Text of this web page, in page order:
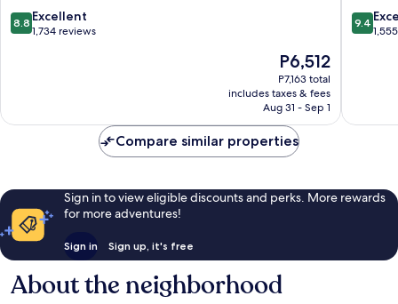
8.8
out
8.8 Excellent
1,734 reviews
The
price
is
P6,512
P6,512
P7,163 total
includes taxes & fees
Aug 31 - Sep 1
9.4
out
9.4
Compare similar properties
Sign in to view eligible discounts and perks. More rewards
for more adventures!
Sign in Sign up, it's free
About the neighborhood